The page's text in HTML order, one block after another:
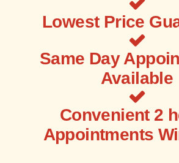
Lowest Price
Same Day
Available
Convenient 2
Appointments